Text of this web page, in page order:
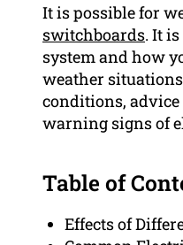
It is possible for
switchboards. It
system and how
weather
conditions, advice
warning signs of
Table of
Effects of